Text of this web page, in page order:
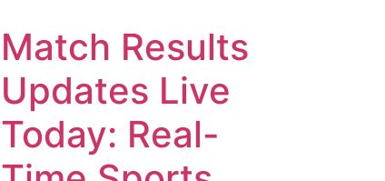
Match Results
Updates Live
Today: Real-